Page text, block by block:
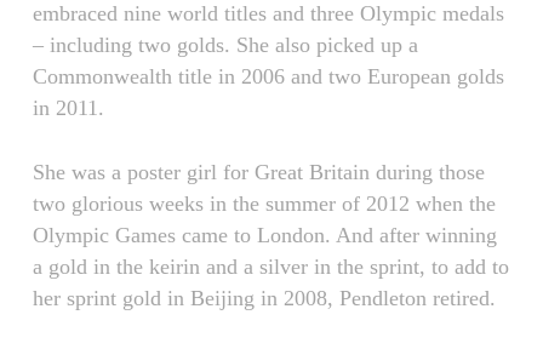
embraced nine world titles and three Olympic medals
– including two golds. She also picked up a
Commonwealth title in 2006 and two European golds
in 2011.
She was a poster girl for Great Britain during those
two glorious weeks in the summer of 2012 when the
Olympic Games came to London. And after winning
a gold in the keirin and a silver in the sprint, to add to
her sprint gold in Beijing in 2008, Pendleton retired.